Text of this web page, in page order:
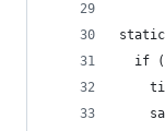
static
if